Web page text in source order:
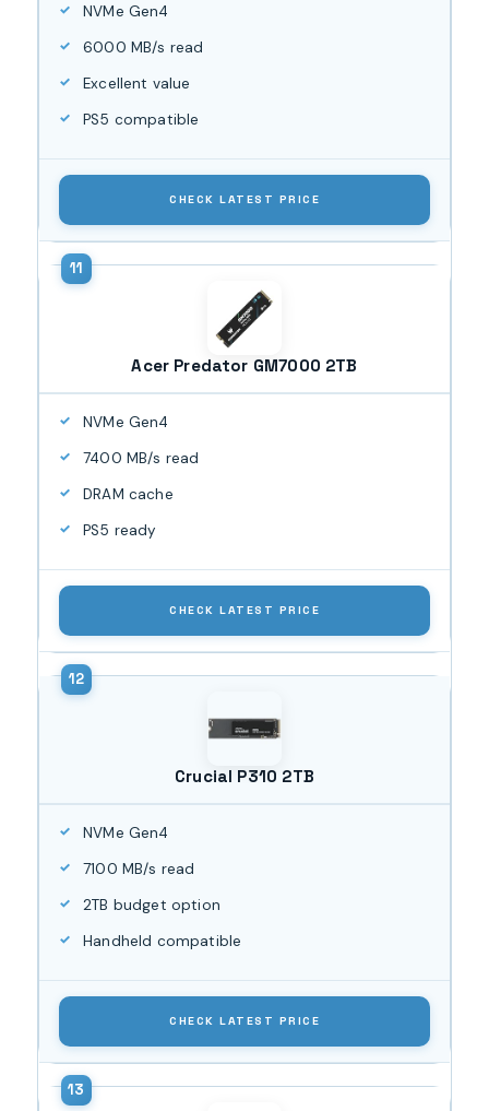
NVMe Gen4
6000 MB/s read
Excellent value
PS5 compatible
CHECK LATEST PRICE
Acer Predator GM7000 2TB
NVMe Gen4
7400 MB/s read
DRAM cache
PS5 ready
CHECK LATEST PRICE
Crucial P310 2TB
NVMe Gen4
7100 MB/s read
2TB budget option
Handheld compatible
CHECK LATEST PRICE